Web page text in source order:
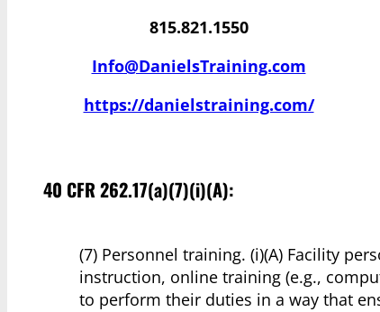
815.821.1550
Info@DanielsTraining.com
https://danielstraining.com/
40 CFR 262.17(a)(7)(i)(A):
(7) Personnel training. (i)(A) Facility
instruction, online training (e.g.,
to perform their duties in a way that